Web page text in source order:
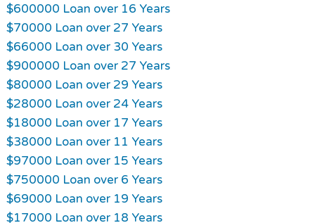
$600000 Loan over 16 Years
$70000 Loan over 27 Years
$66000 Loan over 30 Years
$900000 Loan over 27 Years
$80000 Loan over 29 Years
$28000 Loan over 24 Years
$18000 Loan over 17 Years
$38000 Loan over 11 Years
$97000 Loan over 15 Years
$750000 Loan over 6 Years
$69000 Loan over 19 Years
$17000 Loan over 18 Years